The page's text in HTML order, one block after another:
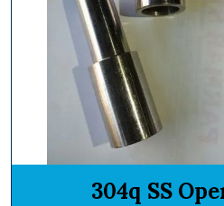
304q SS